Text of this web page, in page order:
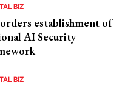
BIZ
establishment of
AI Security
BIZ